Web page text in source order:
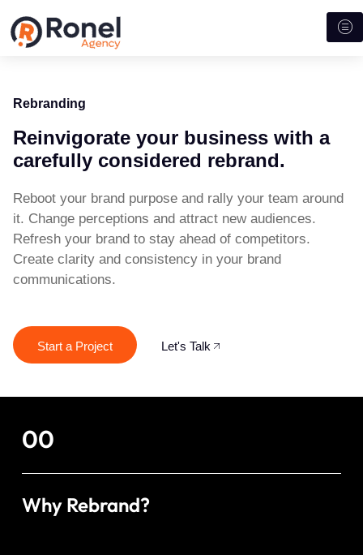
Rebranding
Reinvigorate your business with a
carefully considered rebrand.
Reboot your brand purpose and rally your team around
it. Change perceptions and attract new audiences.
Refresh your brand to stay ahead of competitors.
Create clarity and consistency in your brand
communications.
Start a Project Let's Talk
Why Rebrand?
00